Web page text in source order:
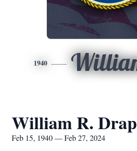
1940
William R.
Feb 15, 1940 — Feb 27, 2024